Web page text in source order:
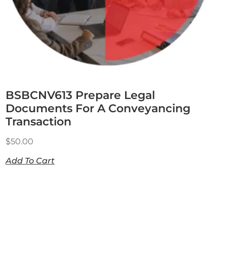
BSBCNV613 Prepare Legal
Documents For A Conveyancing
Transaction
$50.00
Add To Cart